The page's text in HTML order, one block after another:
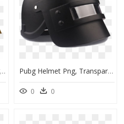
Pubg Mobile Club Open Logo, HD Png Download Pubg Helmet Png, Transparent Png
0 0